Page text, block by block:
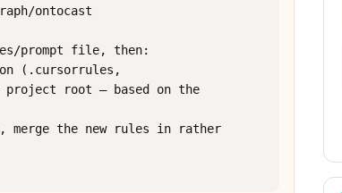
ontocast
prompt file, then:
(.cursorrules,
root — based on the
the new rules in rather